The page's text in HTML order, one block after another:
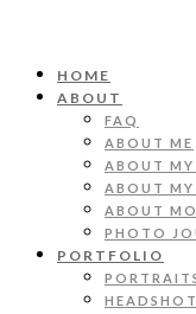
HOME
ABOUT
FAQ
ABOUT ME
ABOUT
ABOUT MY
ABOUT
PHOTO
PORTFOLIO